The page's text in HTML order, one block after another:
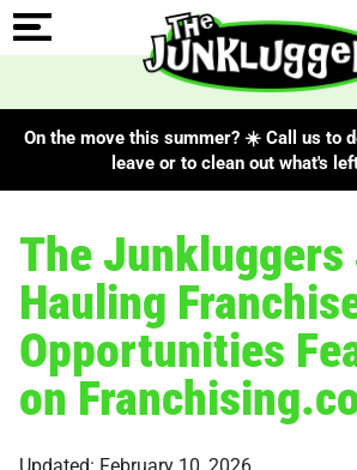
On the move this summer? ☀️ Call us to
leave or to clean out what's
The
Hauling
Opportunities
on
Updated: February 10, 2026